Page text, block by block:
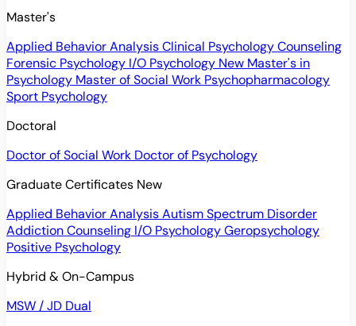
Master's
Applied Behavior AnalysisClinical PsychologyCounseling
Forensic Psychology I/O Psychology New Master's in
Psychology Master of Social Work Psychopharmacology
Sport Psychology
Doctoral
Doctor of Social Work Doctor of Psychology
Graduate Certificates New
Applied Behavior AnalysisAutism Spectrum Disorder
Addiction Counseling I/O PsychologyGeropsychology
Positive Psychology
Hybrid & On-Campus
MSW / JD Dual